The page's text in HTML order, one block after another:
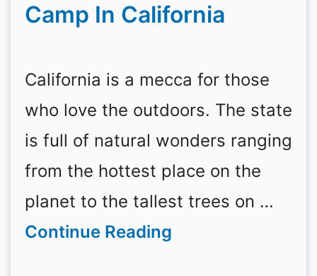
Camp In California
California is a mecca for those
who love the outdoors. The state
is full of natural wonders ranging
from the hottest place on the
planet to the tallest trees on …
Continue Reading